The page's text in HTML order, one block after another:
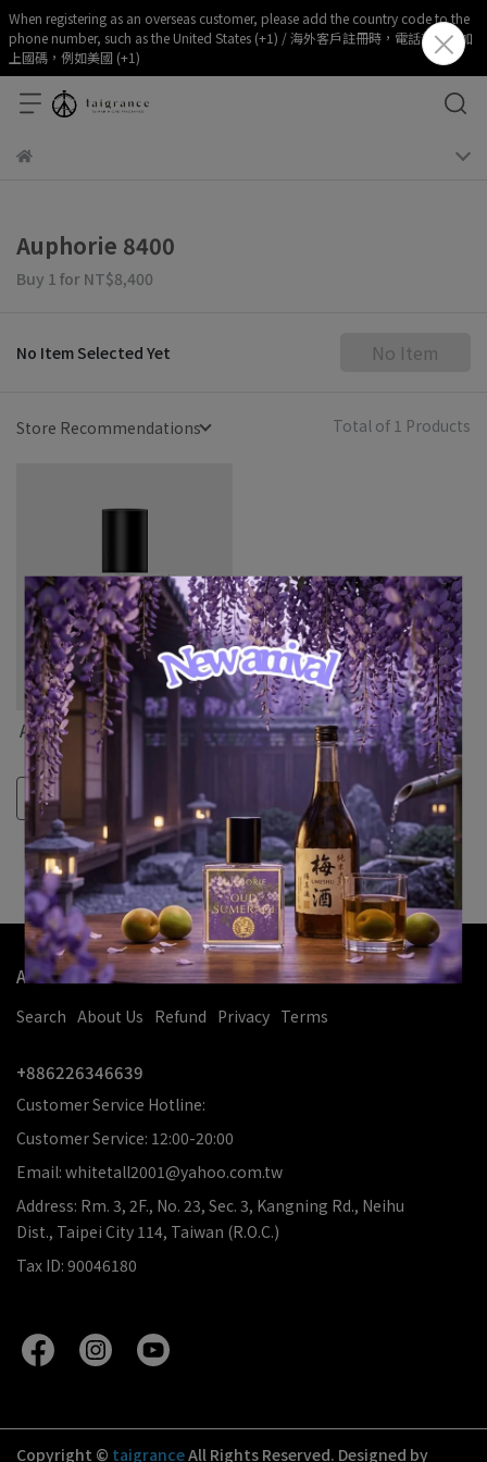
When registering as an overseas customer, please add the country code to the
phone number, such as the United States (+1) / 海外客戶註冊時，電話部分請加
上國碼，例如美國 (+1)
Auphorie 8400
Buy 1 for NT$8,400
No Item Selected Yet No Item
Store Recommendations Total of 1 Products
Auphorie KOA-A-HI (歌仔戲)
NT$8,401
Select
About Us
Search About Us Refund Privacy Terms
+886226346639
Customer Service Hotline:
Customer Service: 12:00-20:00
Email: whitetall2001@yahoo.com.tw
Address: Rm. 3, 2F., No. 23, Sec. 3, Kangning Rd., Neihu
Dist., Taipei City 114, Taiwan (R.O.C.)
Tax ID: 90046180
Copyright © taigranceAll Rights Reserved. Designed by